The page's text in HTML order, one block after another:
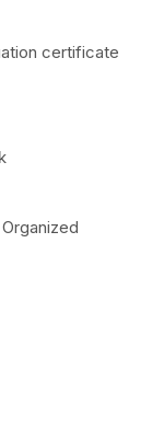
certificate